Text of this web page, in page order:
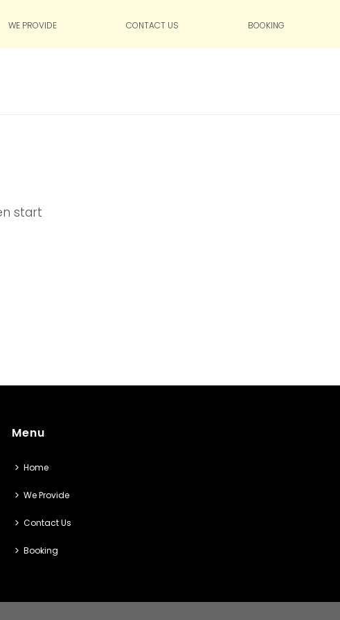
WE PROVIDE CONTACT US BOOKING
start
Menu
Home
We Provide
Contact Us
Booking